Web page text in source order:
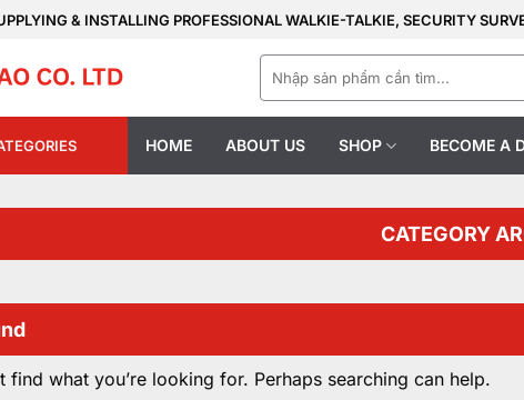
& INSTALLING PROFESSIONAL WALKIE-TALKIE, SECURITY
for:
HOME ABOUT US SHOP BECOME A
CATEGORY
find what you’re looking for. Perhaps searching can help.